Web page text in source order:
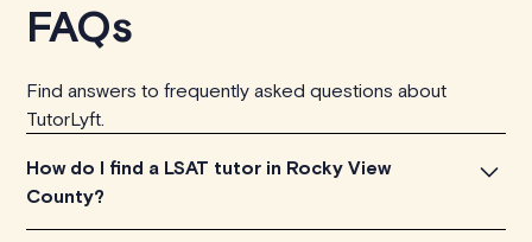
FAQs
Find answers to frequently asked questions about
TutorLyft.
How do I find a LSAT tutor in Rocky View
County?